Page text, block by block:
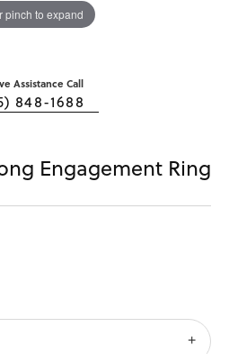
pinch to expand
Assistance Call
848-1688
Engagement Ring